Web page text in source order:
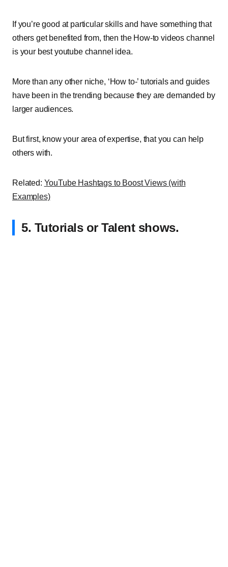
If you’re good at particular skills and have something that
others get benefited from, then the How-to videos channel
is your best youtube channel idea.
More than any other niche, ‘How to-’ tutorials and guides
have been in the trending because they are demanded by
larger audiences.
But first, know your area of expertise, that you can help
others with.
Related: YouTube Hashtags to Boost Views (with
Examples)
5. Tutorials or Talent shows.